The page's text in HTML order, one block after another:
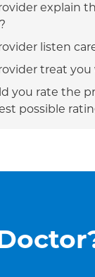
explain
listen
treat
you rate the
possible